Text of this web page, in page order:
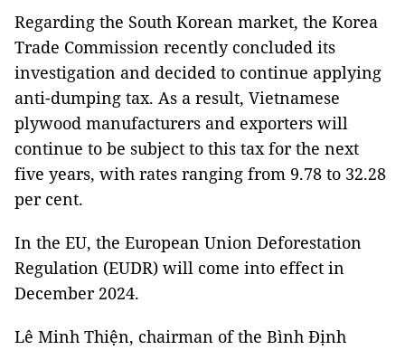
Regarding the South Korean market, the Korea
Trade Commission recently concluded its
investigation and decided to continue applying
anti-dumping tax. As a result, Vietnamese
plywood manufacturers and exporters will
continue to be subject to this tax for the next
five years, with rates ranging from 9.78 to 32.28
per cent.
In the EU, the European Union Deforestation
Regulation (EUDR) will come into effect in
December 2024.
Lê Minh Thiện, chairman of the Bình Định